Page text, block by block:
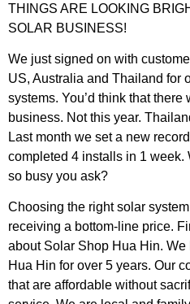
THINGS ARE LOOKING
SOLAR BUSINESS!
We just signed on with
US, Australia and Thailand for
systems. You’d think that
business. Not this year.
Last month we set a new
completed 4 installs in 1
so busy you ask?
Choosing the right solar
receiving a bottom-line price.
about Solar Shop Hua Hin.
Hua Hin for over 5 years. Our
that are affordable without